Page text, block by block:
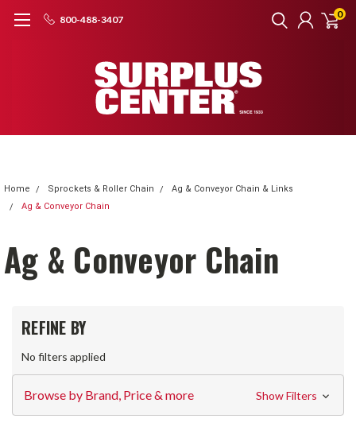
800-488-3407 0
Home Sprockets & Roller Chain
Ag & Conveyor Chain & Links
Ag & Conveyor Chain
Ag & Conveyor Chain
REFINE BY
No filters applied
Browse by Brand, Price & more Show Filters